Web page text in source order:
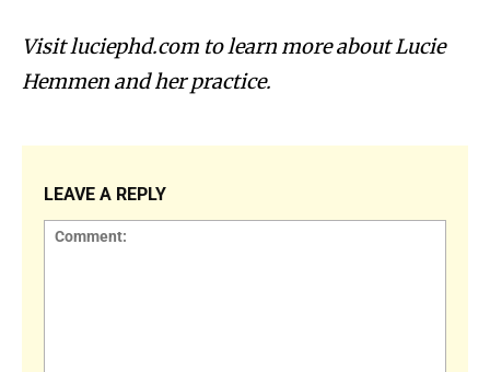
Visit luciephd.com to learn more about Lucie
Hemmen and her practice.
LEAVE A REPLY